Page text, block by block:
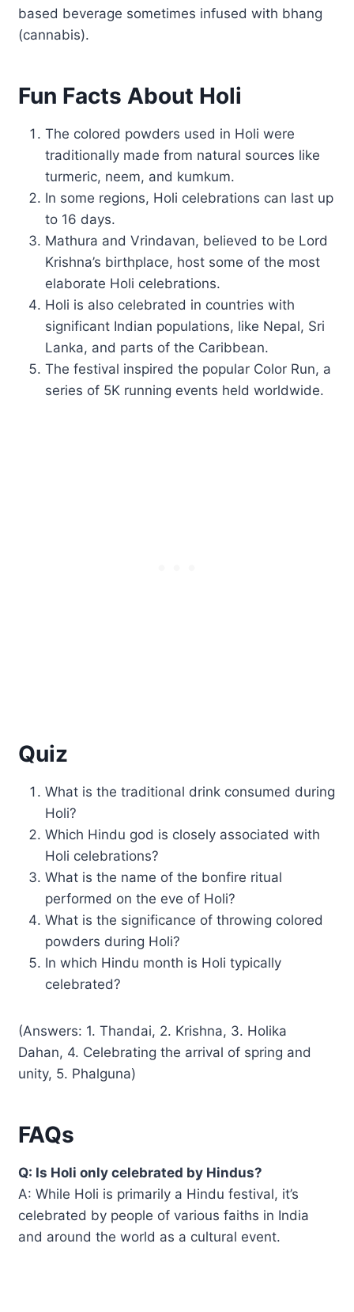
based beverage sometimes infused with bhang
(cannabis).
Fun Facts About Holi
The colored powders used in Holi were
traditionally made from natural sources like
turmeric, neem, and kumkum.
In some regions, Holi celebrations can last up
to 16 days.
Mathura and Vrindavan, believed to be Lord
Krishna’s birthplace, host some of the most
elaborate Holi celebrations.
Holi is also celebrated in countries with
significant Indian populations, like Nepal, Sri
Lanka, and parts of the Caribbean.
The festival inspired the popular Color Run, a
series of 5K running events held worldwide.
Quiz
What is the traditional drink consumed during
Holi?
Which Hindu god is closely associated with
Holi celebrations?
What is the name of the bonfire ritual
performed on the eve of Holi?
What is the significance of throwing colored
powders during Holi?
In which Hindu month is Holi typically
celebrated?
(Answers: 1. Thandai, 2. Krishna, 3. Holika
Dahan, 4. Celebrating the arrival of spring and
unity, 5. Phalguna)
FAQs
Q: Is Holi only celebrated by Hindus?
A: While Holi is primarily a Hindu festival, it’s
celebrated by people of various faiths in India
and around the world as a cultural event.